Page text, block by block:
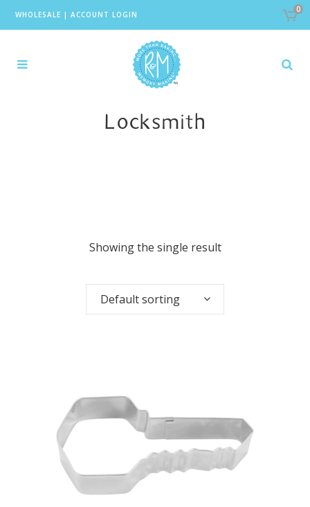
WHOLESALE | ACCOUNT LOGIN
0
Locksmith
Showing the single result
Default sorting